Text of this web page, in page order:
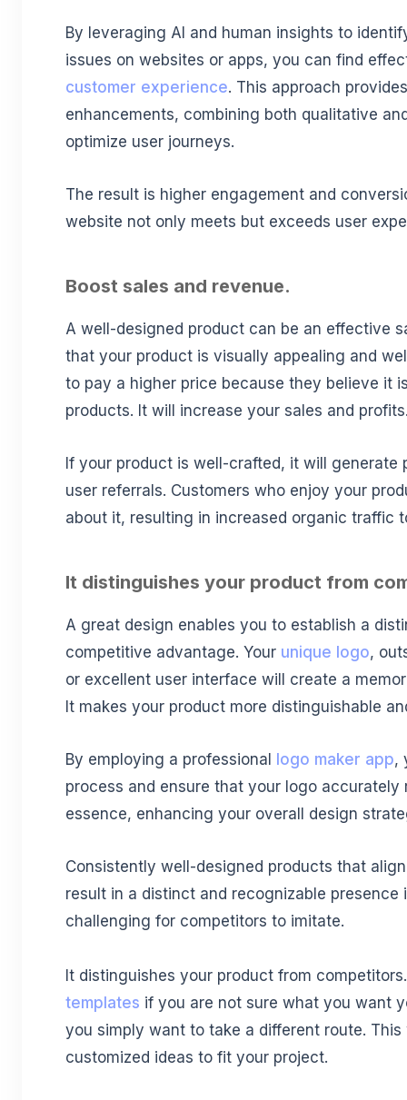
By leveraging AI and human insights to
issues on websites or apps, you can find
customer experience. This approach
enhancements, combining both qualitative
optimize user journeys.
The result is higher engagement and
website not only meets but exceeds user
Boost sales and revenue.
A well-designed product can be an effective
that your product is visually appealing and
to pay a higher price because they believe it
products. It will increase your sales and
If your product is well-crafted, it will generate
user referrals. Customers who enjoy your
about it, resulting in increased organic traffic
It distinguishes your product from
A great design enables you to establish a
competitive advantage. Your unique logo,
or excellent user interface will create a
It makes your product more distinguishable
By employing a professional logo maker app,
process and ensure that your logo
essence, enhancing your overall design
Consistently well-designed products that
result in a distinct and recognizable presence
challenging for competitors to imitate.
It distinguishes your product from
templates if you are not sure what you want
you simply want to take a different route.
customized ideas to fit your project.